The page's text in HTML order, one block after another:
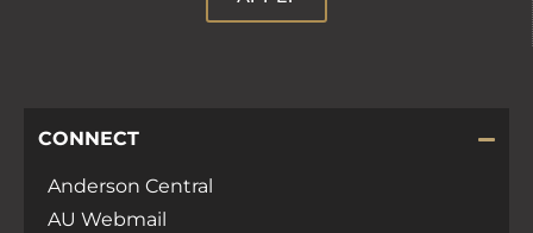
CONNECT
Anderson Central
AU Webmail